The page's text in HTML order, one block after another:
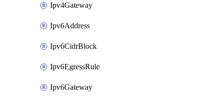
Ipv4Gateway
Ipv6Address
Ipv6CidrBlock
Ipv6EgressRule
Ipv6Gateway